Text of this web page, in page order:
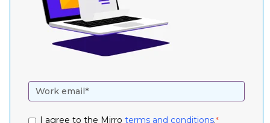
I agree to the Mirro terms and conditions.*